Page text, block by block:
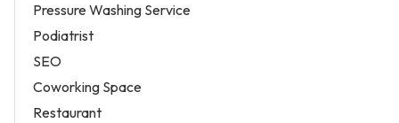
Pressure Washing Service
Podiatrist
SEO
Coworking Space
Restaurant